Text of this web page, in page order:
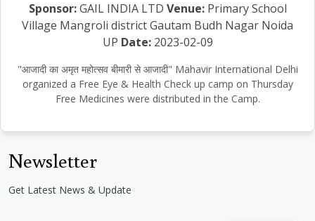
Sponsor:GAIL INDIA LTD Venue:Primary School
Village Mangroli district Gautam Budh Nagar Noida
UP Date:2023-02-09
"आजादी का अमृत महोत्सव बीमारी से आजादी" Mahavir International Delhi
organized a Free Eye & Health Check up camp on Thursday
Free Medicines were distributed in the Camp.
Newsletter
Get Latest News & Update